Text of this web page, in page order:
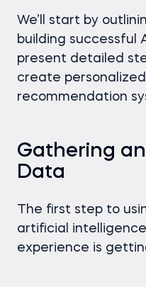
We’ll start by
building successful
present detailed
create
recommendation
Gathering
Data
The first step to
artificial
experience is